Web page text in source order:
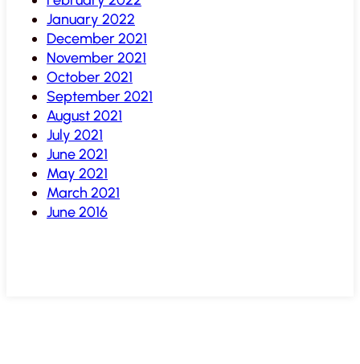
January 2022
December 2021
November 2021
October 2021
September 2021
August 2021
July 2021
June 2021
May 2021
March 2021
June 2016